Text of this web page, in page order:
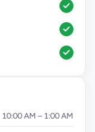
10:00 AM – 1:00 AM